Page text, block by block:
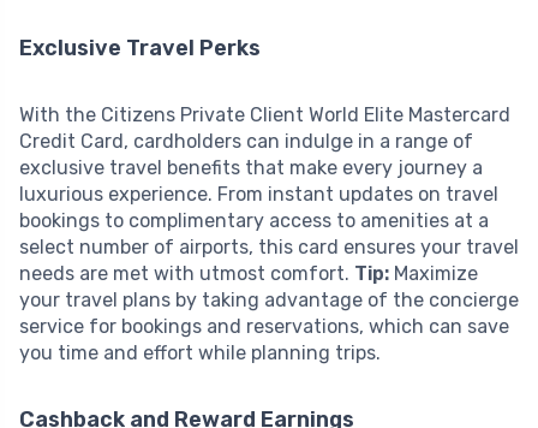
Exclusive Travel Perks
With the Citizens Private Client World Elite Mastercard
Credit Card, cardholders can indulge in a range of
exclusive travel benefits that make every journey a
luxurious experience. From instant updates on travel
bookings to complimentary access to amenities at a
select number of airports, this card ensures your travel
needs are met with utmost comfort. Tip: Maximize
your travel plans by taking advantage of the concierge
service for bookings and reservations, which can save
you time and effort while planning trips.
Cashback and Reward Earnings